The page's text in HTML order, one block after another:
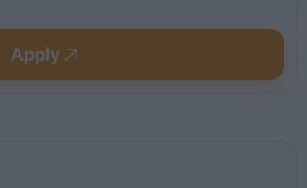
Apply